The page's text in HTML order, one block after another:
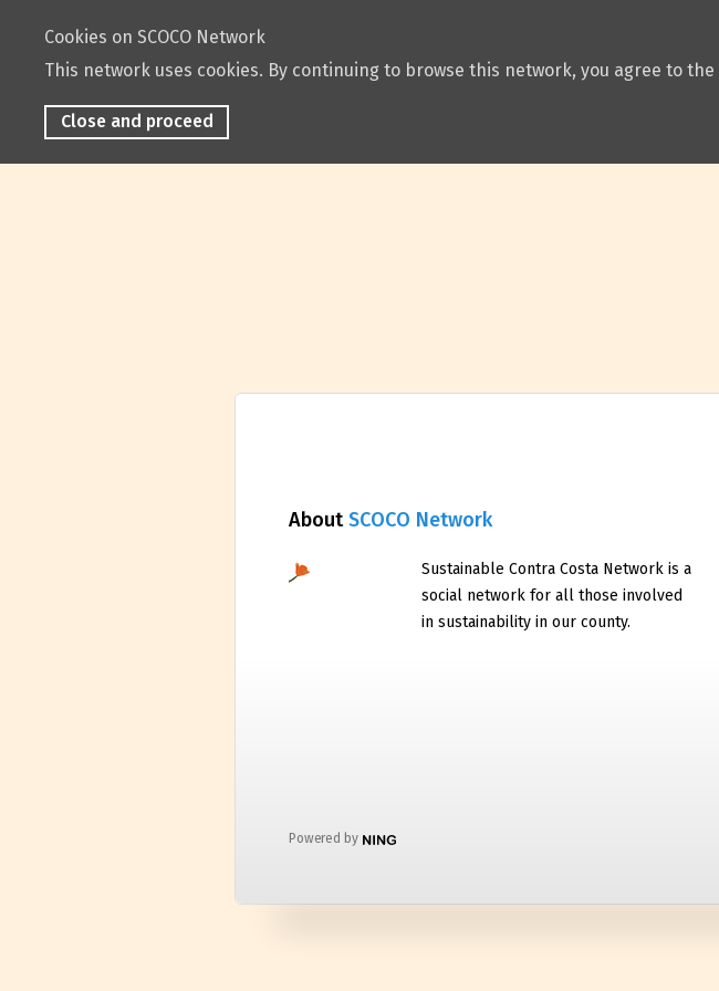
Cookies on SCOCO Network
This network uses cookies. By continuing to browse this network, you agree to the
Close and proceed
AboutSCOCO Network
Sustainable Contra Costa Network is a
social network for all those involved
in sustainability in our county.
Powered by